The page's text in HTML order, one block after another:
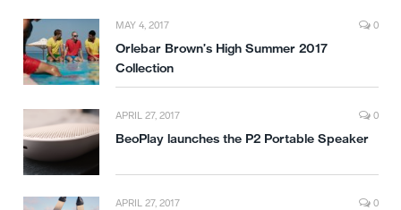
MAY 4, 2017 0
Orlebar Brown’s High Summer 2017
Collection
APRIL 27, 2017 0
BeoPlay launches the P2 Portable Speaker
APRIL 27, 2017 0